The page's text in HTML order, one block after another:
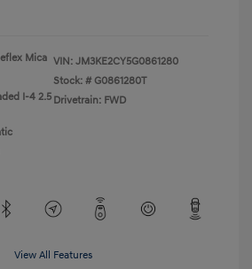
Mica
I-4 2.5
VIN: JM3KE2CY5G0861280
Stock: # G0861280T
Drivetrain: FWD
View All Features